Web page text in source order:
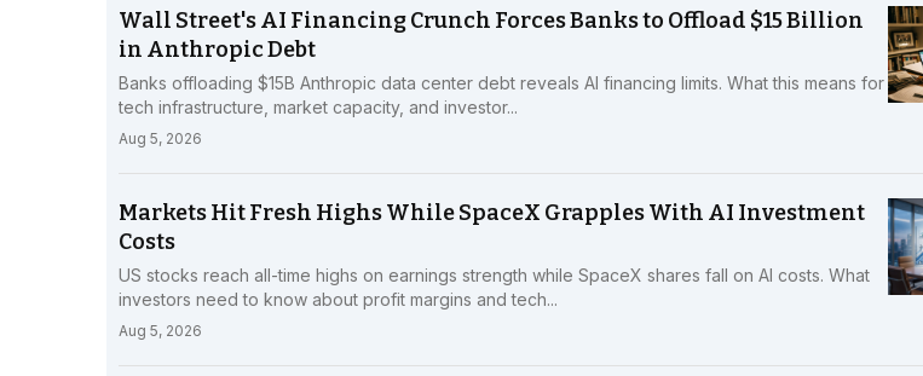
Wall Street's AI Financing Crunch Forces Banks to Offload $15 Billion
in Anthropic Debt
Banks offloading $15B Anthropic data center debt reveals AI financing limits. What this means for
tech infrastructure, market capacity, and investor...
Aug 5, 2026
Markets Hit Fresh Highs While SpaceX Grapples With AI Investment
Costs
US stocks reach all-time highs on earnings strength while SpaceX shares fall on AI costs. What
investors need to know about profit margins and tech...
Aug 5, 2026